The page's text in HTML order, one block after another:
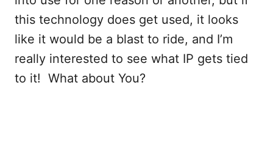
this technology does get used, it looks
like it would be a blast to ride, and I’m
really interested to see what IP gets tied
to it! What about You?